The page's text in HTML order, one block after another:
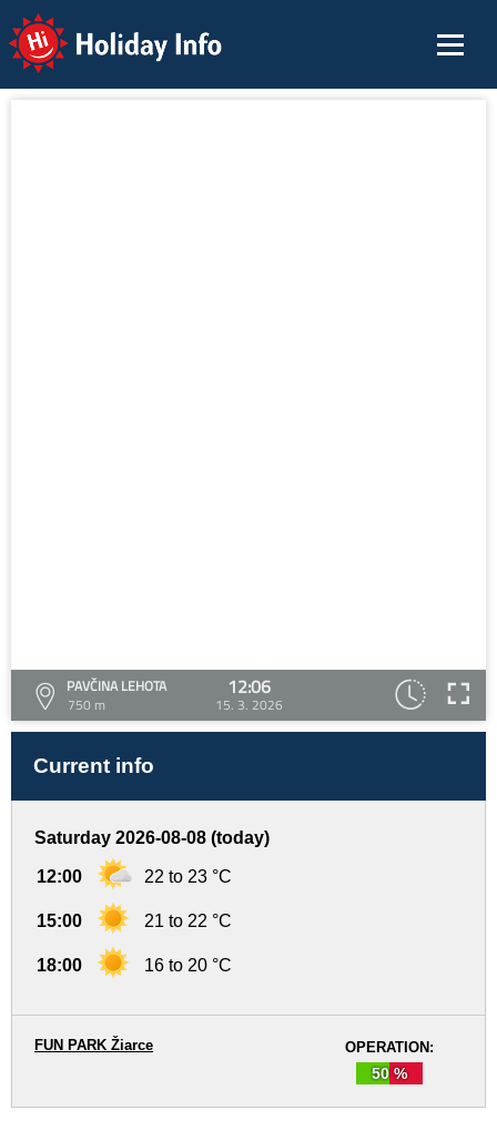
Holiday Info
PAVČINA LEHOTA
750 m
12:06
15. 3. 2026
Current info
Saturday 2026-08-08 (today)
12:00 22 to 23 °C
15:00 21 to 22 °C
18:00 16 to 20 °C
OPERATION:
50 %
FUN PARK Žiarce